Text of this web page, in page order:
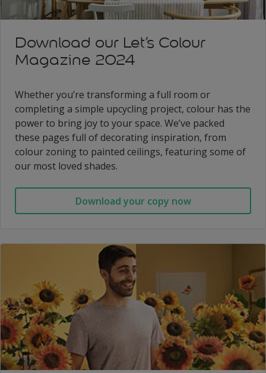
Download our Let’s Colour
Magazine 2024
Whether you’re transforming a full room or
completing a simple upcycling project, colour has the
power to bring joy to your space. We’ve packed
these pages full of decorating inspiration, from
colour zoning to painted ceilings, featuring some of
our most loved shades.
Download your copy now